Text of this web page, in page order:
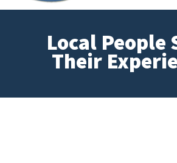
Local People
Their